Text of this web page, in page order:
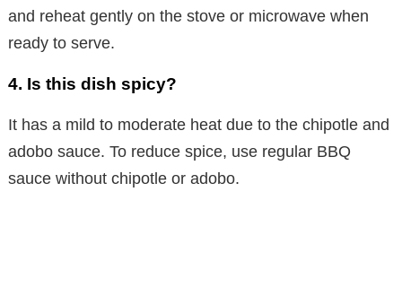
and reheat gently on the stove or microwave when
ready to serve.
4. Is this dish spicy?
It has a mild to moderate heat due to the chipotle and
adobo sauce. To reduce spice, use regular BBQ
sauce without chipotle or adobo.